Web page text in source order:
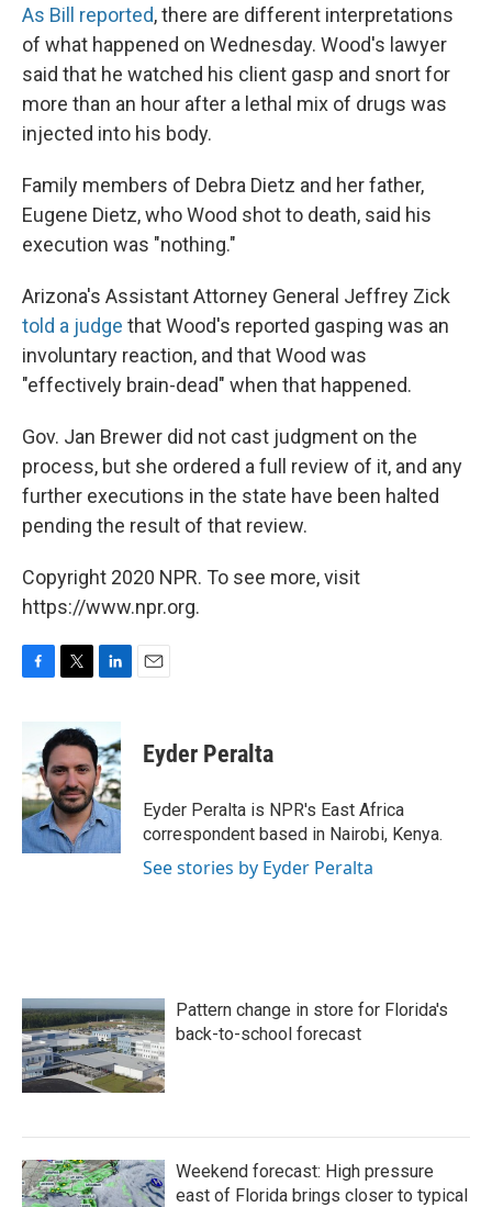
As Bill reported, there are different interpretations
of what happened on Wednesday. Wood's lawyer
said that he watched his client gasp and snort for
more than an hour after a lethal mix of drugs was
injected into his body.
Family members of Debra Dietz and her father,
Eugene Dietz, who Wood shot to death, said his
execution was "nothing."
Arizona's Assistant Attorney General Jeffrey Zick
told a judge that Wood's reported gasping was an
involuntary reaction, and that Wood was
"effectively brain-dead" when that happened.
Gov. Jan Brewer did not cast judgment on the
process, but she ordered a full review of it, and any
further executions in the state have been halted
pending the result of that review.
Copyright 2020 NPR. To see more, visit
https://www.npr.org.
F
b
o
o
k
T
i
t
t
e
r
L
n
k
e
d
I
n
E
Eyder Peralta
Eyder Peralta is NPR's East Africa
correspondent based in Nairobi, Kenya.
See stories by Eyder Peralta
Pattern change in store for Florida's
back-to-school forecast
Weekend forecast: High pressure
east of Florida brings closer to typical